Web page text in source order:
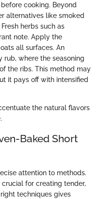
cooking. Beyond
alternatives like smoked
herbs such as
note. Apply the
all surfaces. An
where the seasoning
the ribs. This method may
it pays off with intensified
the natural flavors
Baked Short
attention to methods.
for creating tender,
techniques gives